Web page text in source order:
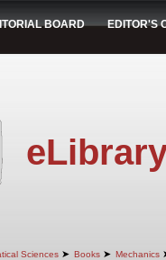
BOARD EDITOR'S
Sciences ➤ Books ➤ Mechanics